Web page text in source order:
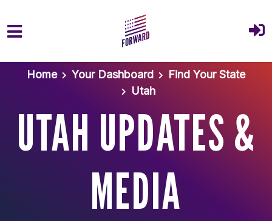
Skip to main content
Home
Your Dashboard
Find Your State
Utah
UTAH UPDATES &
MEDIA